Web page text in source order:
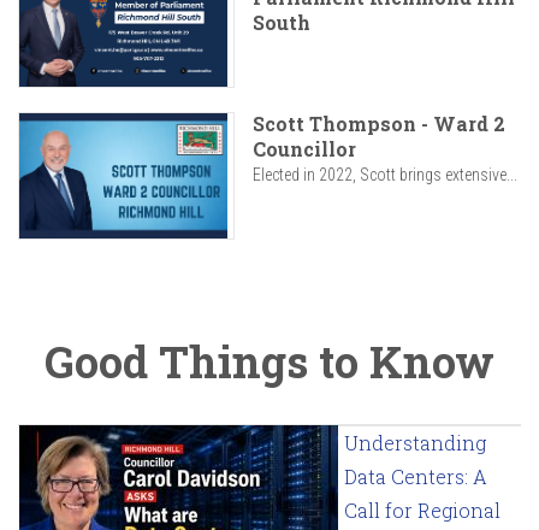
South
Scott Thompson - Ward 2
Councillor
Elected in 2022, Scott brings extensive...
Good Things to Know
Understanding
Data Centers: A
Call for Regional